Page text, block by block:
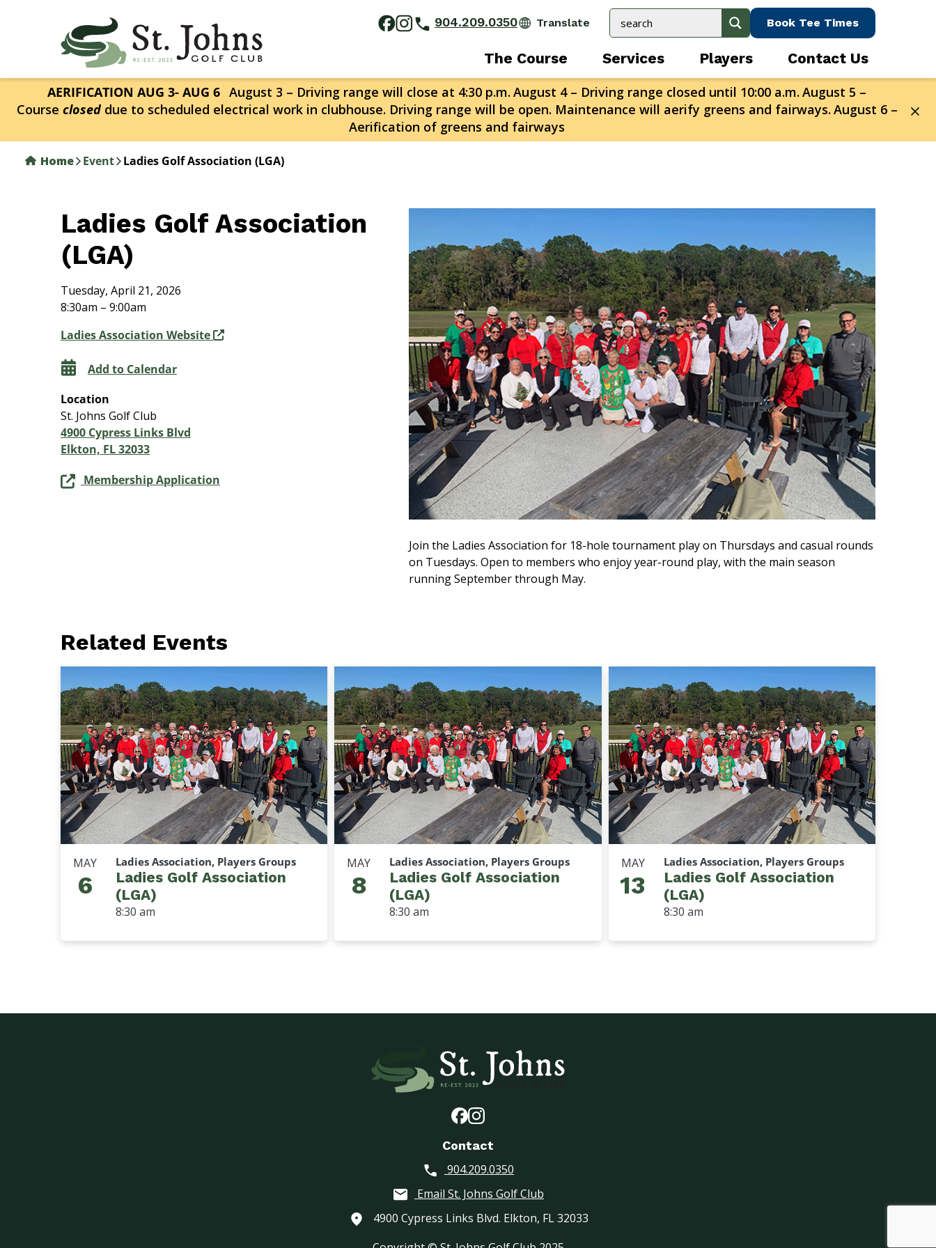
904.209.0350 Book Tee Times
The Course Services Players Contact Us
AERIFICATION AUG 3- AUG 6 August 3 – Driving range will close at 4:30 p.m. August 4 – Driving range closed until 10:00 a.m. August 5 –
Course closed due to scheduled electrical work in clubhouse. Driving range will be open. Maintenance will aerify greens and fairways. August 6 –
Aerification of greens and fairways
Home Event Ladies Golf Association (LGA)
Ladies Golf Association
(LGA)
Tuesday, April 21, 2026
8:30am – 9:00am
Ladies Association Website
Add to Calendar
Location
St. Johns Golf Club
4900 Cypress Links Blvd
Elkton, FL 32033
Membership Application
Join the Ladies Association for 18-hole tournament play on Thursdays and casual rounds
on Tuesdays. Open to members who enjoy year-round play, with the main season
running September through May.
Related Events
MAY
6
Ladies Association, Players Groups
Ladies Golf Association
(LGA)
8:30 am
MAY
8
Ladies Association, Players Groups
Ladies Golf Association
(LGA)
8:30 am
MAY
13
Ladies Association, Players Groups
Ladies Golf Association
(LGA)
8:30 am
Contact
904.209.0350
Email St. Johns Golf Club
4900 Cypress Links Blvd. Elkton, FL 32033